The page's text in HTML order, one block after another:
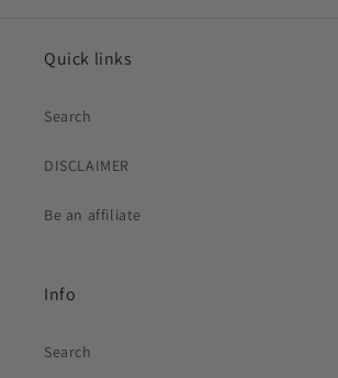
Quick links
Search
DISCLAIMER
Be an affiliate
Info
Search